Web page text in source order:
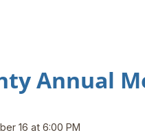
Annual
16 at 6:00 PM